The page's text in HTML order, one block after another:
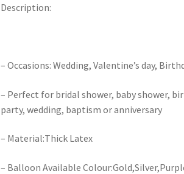
Description:
– Occasions: Wedding, Valentine’s day,
– Perfect for bridal shower, baby shower,
party, wedding, baptism or anniversary
– Material:Thick Latex
– Balloon Available